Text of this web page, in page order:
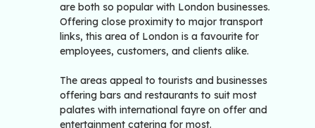
are both so popular with London businesses.
Offering close proximity to major transport
links, this area of London is a favourite for
employees, customers, and clients alike.
The areas appeal to tourists and businesses
offering bars and restaurants to suit most
palates with international fayre on offer and
entertainment catering for most.